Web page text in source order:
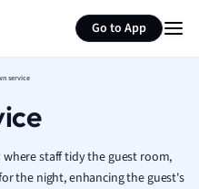
Go to App
French
Geography
Human
Japanese
service
staff tidy the guest room,
the night, enhancing the guest's
Summarize page